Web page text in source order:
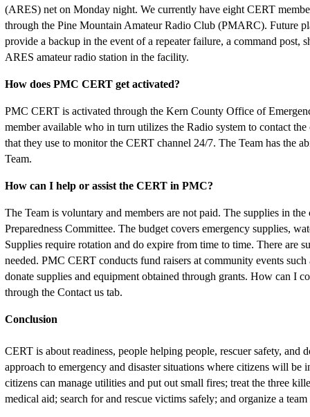
(ARES) net on Monday night. We currently have eight CERT
through the Pine Mountain Amateur Radio Club (PMARC). Future
provide a backup in the event of a repeater failure, a command
ARES amateur radio station in the facility.
How does PMC CERT get activated?
PMC CERT is activated through the Kern County Office of
member available who in turn utilizes the Radio system to contact
that they use to monitor the CERT channel 24/7. The Team has the
Team.
How can I help or assist the CERT in PMC?
The Team is voluntary and members are not paid. The supplies in
Preparedness Committee. The budget covers emergency supplies,
Supplies require rotation and do expire from time to time. There are
needed. PMC CERT conducts fund raisers at community events
donate supplies and equipment obtained through grants. How can I
through the Contact us tab.
Conclusion
CERT is about readiness, people helping people, rescuer safety,
approach to emergency and disaster situations where citizens will
citizens can manage utilities and put out small fires; treat the three
medical aid; search for and rescue victims safely; and organize a